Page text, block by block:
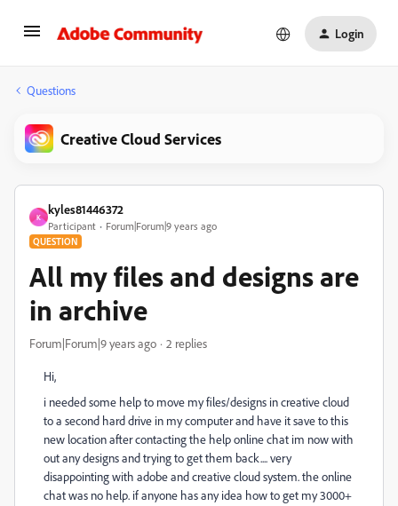
Login
Questions
Creative Cloud Services
K
kyles81446372
Participant Forum|Forum|9 years ago
QUESTION
All my files and designs are
in archive
Forum|Forum|9 years ago 2 replies
Hi,
i needed some help to move my files/designs in creative cloud
to a second hard drive in my computer and have it save to this
new location after contacting the help online chat im now with
out any designs and trying to get them back.... very
disappointing with adobe and creative cloud system. the online
chat was no help. if anyone has any idea how to get my 3000+